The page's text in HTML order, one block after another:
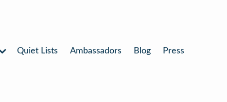
Quiet Lists Ambassadors Blog Press